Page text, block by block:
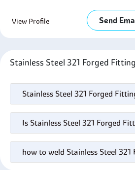
View Profile Send
Stainless Steel 321 Forged
Stainless Steel 321 Forged
Is Stainless Steel 321 Forged
how to weld Stainless Steel 321